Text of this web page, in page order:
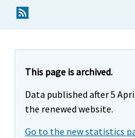
This page is archived.
Data published after 5
the renewed website.
Go to the new statistics